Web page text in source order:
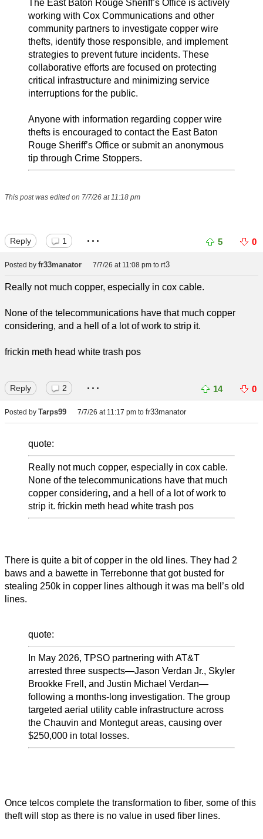
The East Baton Rouge Sheriff’s Office is actively
working with Cox Communications and other
community partners to investigate copper wire
thefts, identify those responsible, and implement
strategies to prevent future incidents. These
collaborative efforts are focused on protecting
critical infrastructure and minimizing service
interruptions for the public.
Anyone with information regarding copper wire
thefts is encouraged to contact the East Baton
Rouge Sheriff’s Office or submit an anonymous
tip through Crime Stoppers.
This post was edited on 7/7/26 at 11:18 pm
Reply 1 ... 5 0
Posted by fr33manator 7/7/26 at 11:08 pm to rt3
Really not much copper, especially in cox cable.
None of the telecommunications have that much copper
considering, and a hell of a lot of work to strip it.
frickin meth head white trash pos
Reply 2 ... 14 0
Posted by Tarps99 7/7/26 at 11:17 pm to fr33manator
quote:
Really not much copper, especially in cox cable.
None of the telecommunications have that much
copper considering, and a hell of a lot of work to
strip it. frickin meth head white trash pos
There is quite a bit of copper in the old lines. They had 2
baws and a bawette in Terrebonne that got busted for
stealing 250k in copper lines although it was ma bell’s old
lines.
quote:
In May 2026, TPSO partnering with AT&T
arrested three suspects—Jason Verdan Jr., Skyler
Brookke Frell, and Justin Michael Verdan—
following a months-long investigation. The group
targeted aerial utility cable infrastructure across
the Chauvin and Montegut areas, causing over
$250,000 in total losses.
Once telcos complete the transformation to fiber, some of this
theft will stop as there is no value in used fiber lines.